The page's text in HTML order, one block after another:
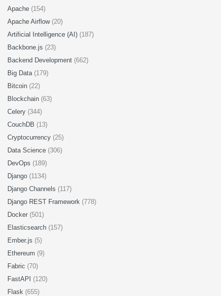
Apache (154)
Apache Airflow (20)
Artificial Intelligence (AI) (187)
Backbone.js (23)
Backend Development (662)
Big Data (179)
Bitcoin (22)
Blockchain (63)
Celery (344)
CouchDB (13)
Cryptocurrency (25)
Data Science (306)
DevOps (189)
Django (1134)
Django Channels (117)
Django REST Framework (778)
Docker (501)
Elasticsearch (157)
Ember.js (5)
Ethereum (9)
Fabric (70)
FastAPI (120)
Flask (655)